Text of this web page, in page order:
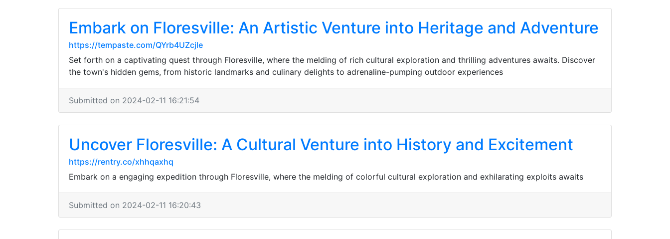
Embark on Floresville: An Artistic Venture into Heritage and Adventure
https://tempaste.com/QYrb4UZcjle
Set forth on a captivating quest through Floresville, where the melding of rich cultural exploration and thrilling adventures awaits. Discover
the town's hidden gems, from historic landmarks and culinary delights to adrenaline-pumping outdoor experiences
Submitted on 2024-02-11 16:21:54
Uncover Floresville: A Cultural Venture into History and Excitement
https://rentry.co/xhhqaxhq
Embark on a engaging expedition through Floresville, where the melding of colorful cultural exploration and exhilarating exploits awaits
Submitted on 2024-02-11 16:20:43